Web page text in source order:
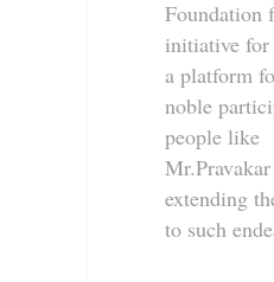
Foundation
initiative
a platform
noble
people like
extending
to such